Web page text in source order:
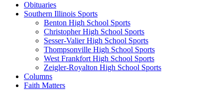
Obituaries
Southern Illinois Sports
Benton High School Sports
Christopher High School Sports
Sesser-Valier High School Sports
Thompsonville High School Sports
West Frankfort High School Sports
Zeigler-Royalton High School Sports
Columns
Faith Matters